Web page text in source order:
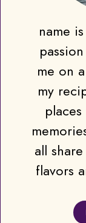
name
me on
my
all
flavors